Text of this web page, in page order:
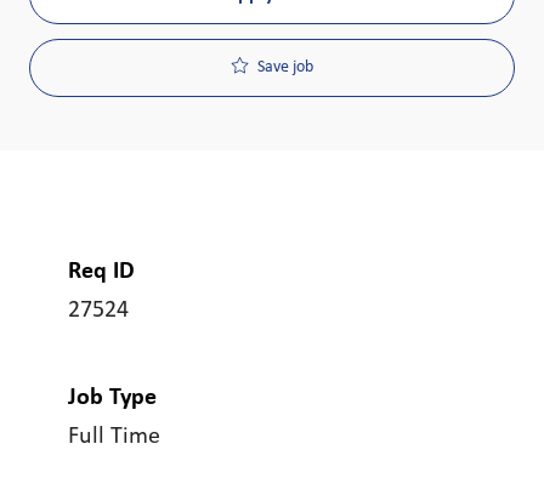
Save job
Req ID
27524
Job Type
Full Time